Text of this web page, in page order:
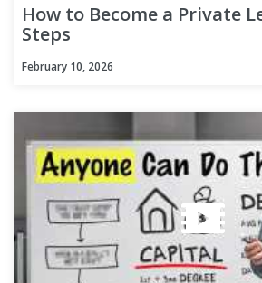
How to Become a Private
Steps
February 10, 2026